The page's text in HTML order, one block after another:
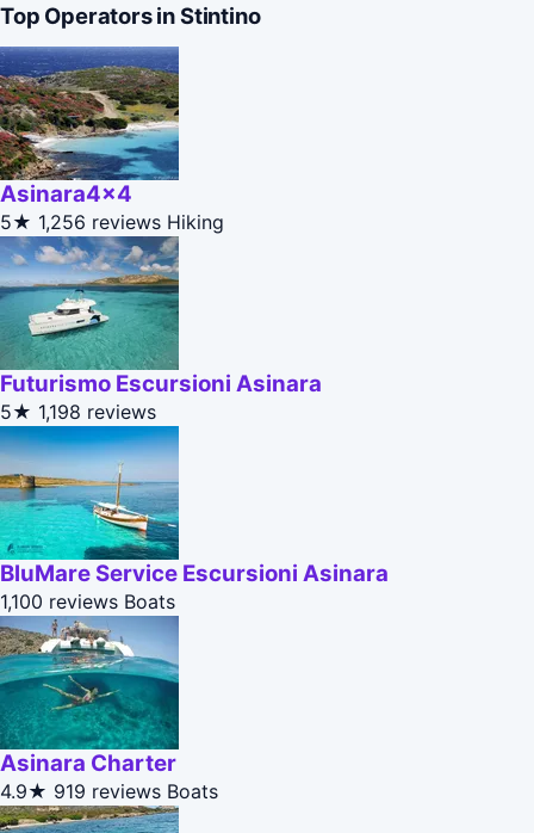
Top Operators in Stintino
Asinara4x4
5★ 1,256 reviews Hiking
Futurismo Escursioni Asinara
5★ 1,198 reviews
BluMare Service Escursioni Asinara
1,100 reviews Boats
Asinara Charter
4.9★ 919 reviews Boats